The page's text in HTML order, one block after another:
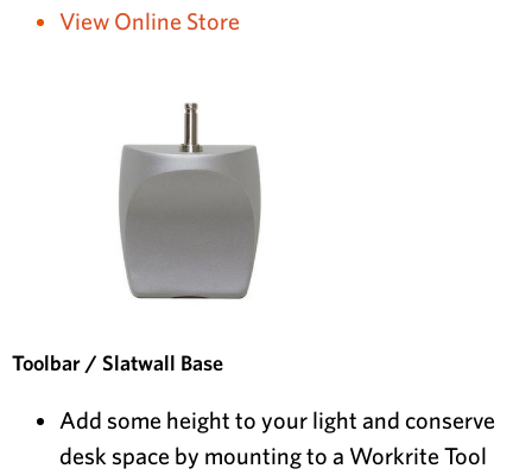
View Online Store
Toolbar / Slatwall Base
Add some height to your light and conserve
desk space by mounting to a Workrite Tool